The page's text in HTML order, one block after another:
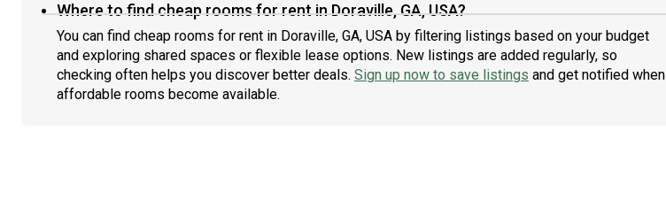
Where to find cheap rooms for rent in Doraville, GA, USA?
You can find cheap rooms for rent in Doraville, GA, USA by filtering listings based on your budget
and exploring shared spaces or flexible lease options. New listings are added regularly, so
checking often helps you discover better deals. Sign up now to save listings and get notified when
affordable rooms become available.